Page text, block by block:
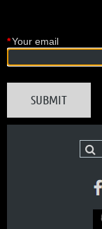
*Your email